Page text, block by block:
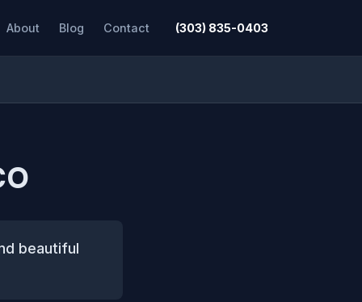
About Blog Contact (303) 835-0403
beautiful